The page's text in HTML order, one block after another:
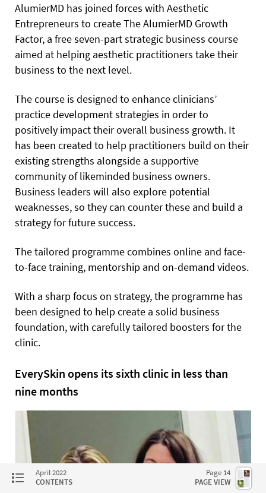
AlumierMD has joined forces with Aesthetic
Entrepreneurs to create The AlumierMD Growth
Factor, a free seven-part strategic business course
aimed at helping aesthetic practitioners take their
business to the next level.
The course is designed to enhance clinicians’
practice development strategies in order to
positively impact their overall business growth. It
has been created to help practitioners build on their
existing strengths alongside a supportive
community of likeminded business owners.
Business leaders will also explore potential
weaknesses, so they can counter these and build a
strategy for future success.
The tailored programme combines online and face-
to-face training, mentorship and on-demand videos.
With a sharp focus on strategy, the programme has
been designed to help create a solid business
foundation, with carefully tailored boosters for the
clinic.
EverySkin opens its sixth clinic in less than
nine months
April 2022
CONTENTS
Page 14
PAGE VIEW